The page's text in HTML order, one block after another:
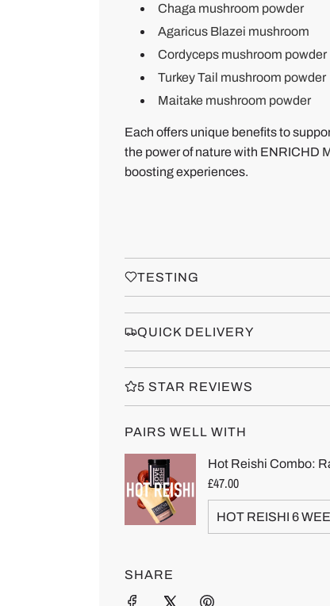
Chaga mushroom powder
Agaricus Blazei mushroom
Cordyceps mushroom powder
Turkey Tail mushroom powder
Maitake mushroom powder
Each offers unique benefits to
the power of nature with ENRICHD
boosting experiences.
TESTING
QUICK DELIVERY
5 STAR REVIEWS
PAIRS WELL WITH
SHARE